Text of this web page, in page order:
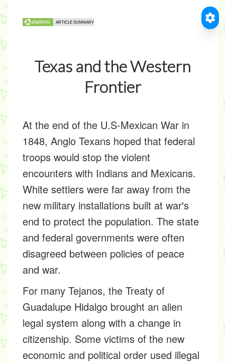
Texas and the Western
Frontier
At the end of the U.S-Mexican War in
1848, Anglo Texans hoped that federal
troops would stop the violent
encounters with Indians and Mexicans.
White settlers were far away from the
new military installations built at war's
end to protect the population. The state
and federal governments were often
disagreed between policies of peace
and war.
For many Tejanos, the Treaty of
Guadalupe Hidalgo brought an alien
legal system along with a change in
citizenship. Some victims of the new
economic and political order used illegal